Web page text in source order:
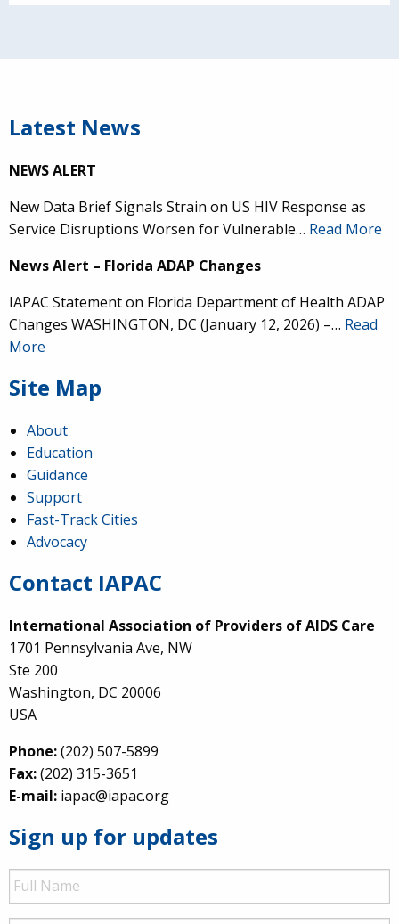
Latest News
NEWS ALERT
New Data Brief Signals Strain on US HIV Response as
Service Disruptions Worsen for Vulnerable… Read More
News Alert – Florida ADAP Changes
IAPAC Statement on Florida Department of Health ADAP
Changes WASHINGTON, DC (January 12, 2026) –… Read
More
Site Map
About
Education
Guidance
Support
Fast-Track Cities
Advocacy
Contact IAPAC
International Association of Providers of AIDS Care
1701 Pennsylvania Ave, NW
Ste 200
Washington, DC 20006
USA
Phone:(202) 507-5899
Fax:(202) 315-3651
E-mail: iapac@iapac.org
Sign up for updates
Full
Name